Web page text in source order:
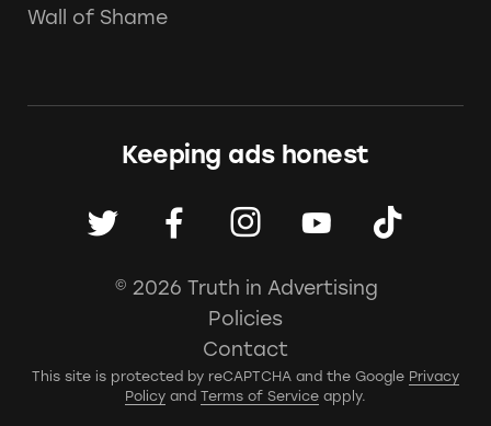
Wall of Shame
Keeping ads honest
© 2026 Truth in Advertising
Policies
Contact
This site is protected by reCAPTCHA and the Google Privacy
Policy and Terms of Service apply.